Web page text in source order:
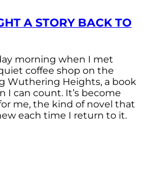
A STORY BACK TO
morning when I met
coffee shop on the
Wuthering Heights, a book
I can count. It’s become
me, the kind of novel that
each time I return to it.